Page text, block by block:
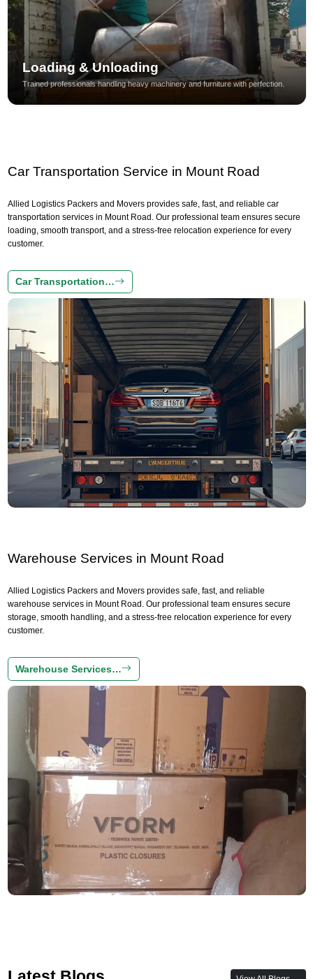
Loading & Unloading
Trained professionals handling heavy machinery and furniture with perfection.
Car Transportation Service in Mount Road
Allied Logistics Packers and Movers provides safe, fast, and reliable car
transportation services in Mount Road. Our professional team ensures secure
loading, smooth transport, and a stress-free relocation experience for every
customer.
Car Transportation…
Warehouse Services in Mount Road
Allied Logistics Packers and Movers provides safe, fast, and reliable
warehouse services in Mount Road. Our professional team ensures secure
storage, smooth handling, and a stress-free relocation experience for every
customer.
Warehouse Services…